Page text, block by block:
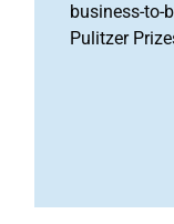
business-to-
Pulitzer